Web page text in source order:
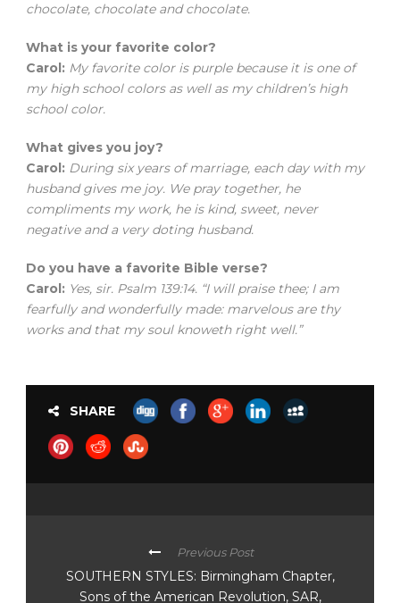
chocolate, chocolate and chocolate.
What is your favorite color?
Carol: My favorite color is purple because it is one of
my high school colors as well as my children’s high
school color.
What gives you joy?
Carol: During six years of marriage, each day with my
husband gives me joy. We pray together, he
compliments my work, he is kind, sweet, never
negative and a very doting husband.
Do you have a favorite Bible verse?
Carol: Yes, sir. Psalm 139:14. “I will praise thee; I am
fearfully and wonderfully made: marvelous are thy
works and that my soul knoweth right well.”
SHARE
Previous Post
SOUTHERN STYLES: Birmingham Chapter,
Sons of the American Revolution, SAR,